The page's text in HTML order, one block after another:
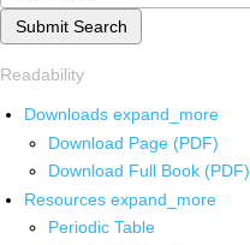
Submit Search
Readability
Downloads expand_more
Download Page (PDF)
Download Full Book (PDF)
Resources expand_more
Periodic Table